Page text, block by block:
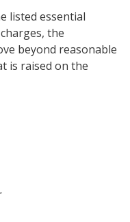
listed essential
the
beyond reasonable
is raised on the